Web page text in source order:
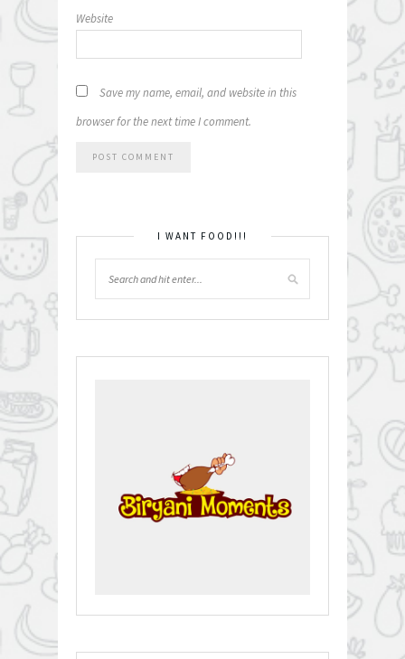
Website
Save my name, email, and website in this
browser for the next time I comment.
I WANT FOOD!!!